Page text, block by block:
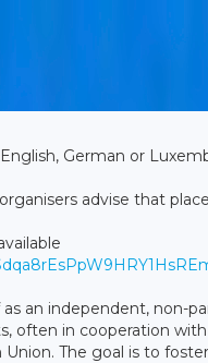
German or
advise that
an independent, non-
often in cooperation
The goal is to